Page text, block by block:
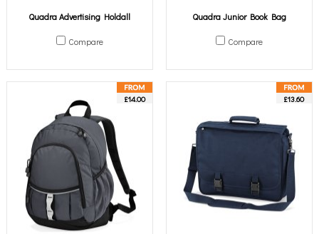
Quadra Advertising Holdall
Compare
Quadra Junior Book Bag
Compare
£14.00 £13.60